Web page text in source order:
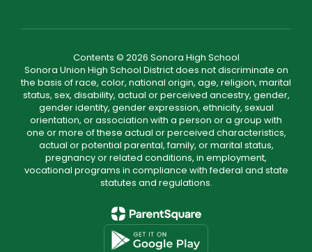
Contents © 2026 Sonora High School
Sonora Union High School District does not discriminate on
the basis of race, color, national origin, age, religion, marital
status, sex, disability, actual or perceived ancestry, gender,
gender identity, gender expression, ethnicity, sexual
orientation, or association with a person or a group with
one or more of these actual or perceived characteristics,
actual or potential parental, family, or marital status,
pregnancy or related conditions, in employment,
vocational programs in compliance with federal and state
statutes and regulations.